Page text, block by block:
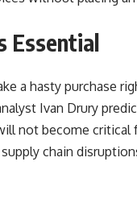
Essential
a hasty purchase
Ivan Drury
not become critical
chain